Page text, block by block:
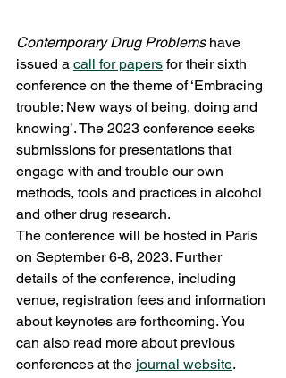
Contemporary Drug Problems have
issued a call for papers for their sixth
conference on the theme of ‘Embracing
trouble: New ways of being, doing and
knowing’. The 2023 conference seeks
submissions for presentations that
engage with and trouble our own
methods, tools and practices in alcohol
and other drug research.
The conference will be hosted in Paris
on September 6-8, 2023. Further
details of the conference, including
venue, registration fees and information
about keynotes are forthcoming. You
can also read more about previous
conferences at the journal website.